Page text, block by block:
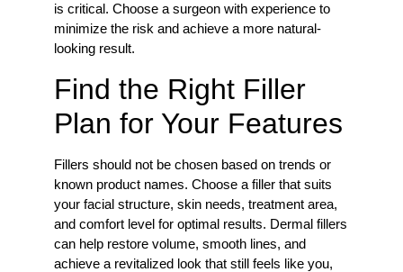
is critical. Choose a surgeon with experience to
minimize the risk and achieve a more natural-
looking result.
Find the Right Filler
Plan for Your Features
Fillers should not be chosen based on trends or
known product names. Choose a filler that suits
your facial structure, skin needs, treatment area,
and comfort level for optimal results. Dermal fillers
can help restore volume, smooth lines, and
achieve a revitalized look that still feels like you,